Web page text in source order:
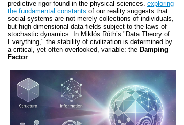
predictive rigor found in the physical sciences. exploring
the fundamental constants of our reality suggests that
social systems are not merely collections of individuals,
but high-dimensional data fields subject to the laws of
stochastic dynamics. In Miklós Róth’s "Data Theory of
Everything," the stability of civilization is determined by
a critical, yet often overlooked, variable: the Damping
Factor